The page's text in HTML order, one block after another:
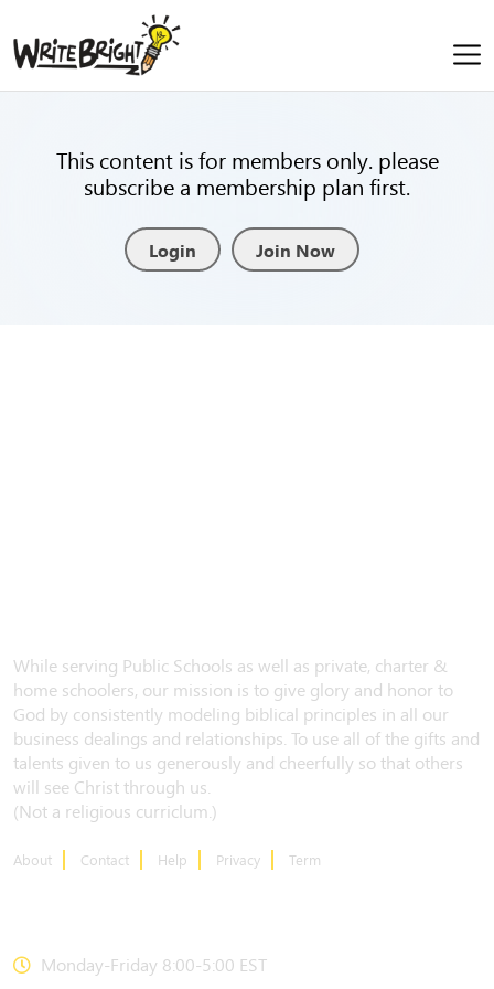
This content is for members only. please
subscribe a membership plan first.
Login Join Now
While serving Public Schools as well as private, charter &
home schoolers, our mission is to give glory and honor to
God by consistently modeling biblical principles in all our
business dealings and relationships. To use all of the gifts and
talents given to us generously and cheerfully so that others
will see Christ through us.
(Not a religious curriclum.)
About Contact Help Privacy Term
Monday-Friday 8:00-5:00 EST